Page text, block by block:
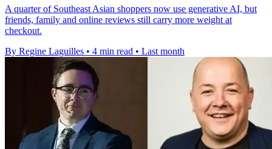
A quarter of Southeast Asian shoppers now use generative AI, but
friends, family and online reviews still carry more weight at
checkout.
By Regine Laguilles • 4 min read • Last month